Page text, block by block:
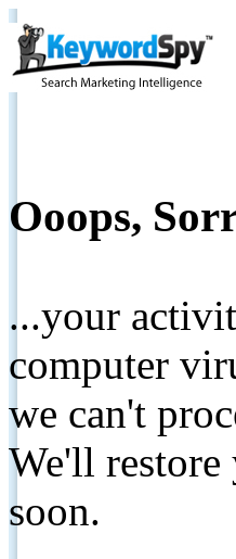
Ooops,
...your
computer
we can't
We'll restore
soon.